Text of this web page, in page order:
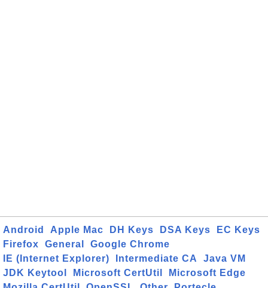
Android Apple Mac DH Keys DSA Keys
EC Keys
Firefox
General
Google Chrome
IE (Internet Explorer)
Intermediate CA
Java VM
JDK Keytool
Microsoft CertUtil
Microsoft Edge